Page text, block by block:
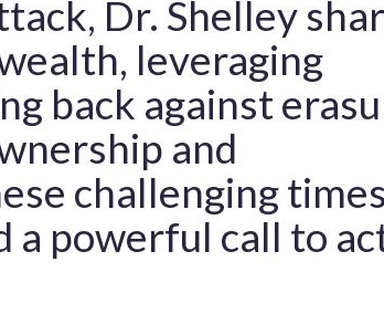
Dr. Shelley
leveraging
back against
and
challenging
a powerful call to